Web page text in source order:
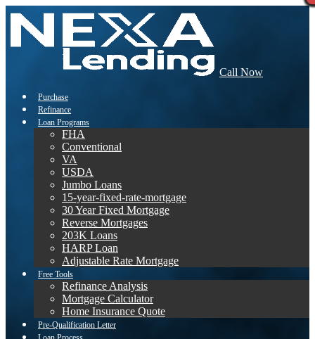
Call Now
Purchase
Refinance
Loan Programs
FHA
Conventional
VA
USDA
Jumbo Loans
15-year-fixed-rate-mortgage
30 Year Fixed Mortgage
Reverse Mortgages
203K Loans
HARP Loan
Adjustable Rate Mortgage
Free Tools
Refinance Analysis
Mortgage Calculator
Home Insurance Quote
Pre-Qualification Letter